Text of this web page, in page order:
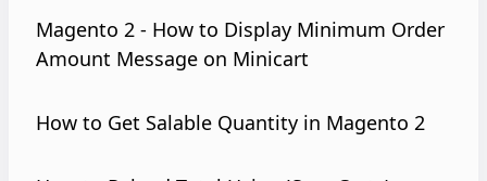
Magento 2 - How to Display Minimum Order
Amount Message on Minicart
How to Get Salable Quantity in Magento 2